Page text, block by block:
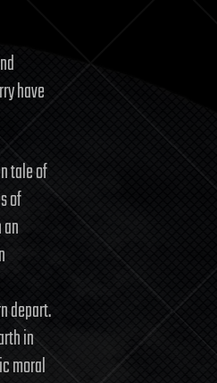
have
tale of
of
depart.
in
moral